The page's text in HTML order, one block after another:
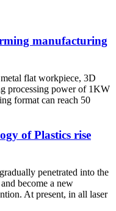
manufacturing
flat workpiece, 3D
processing power of 1KW
format can reach 50
of Plastics rise
penetrated into the
become a new
At present, in all laser